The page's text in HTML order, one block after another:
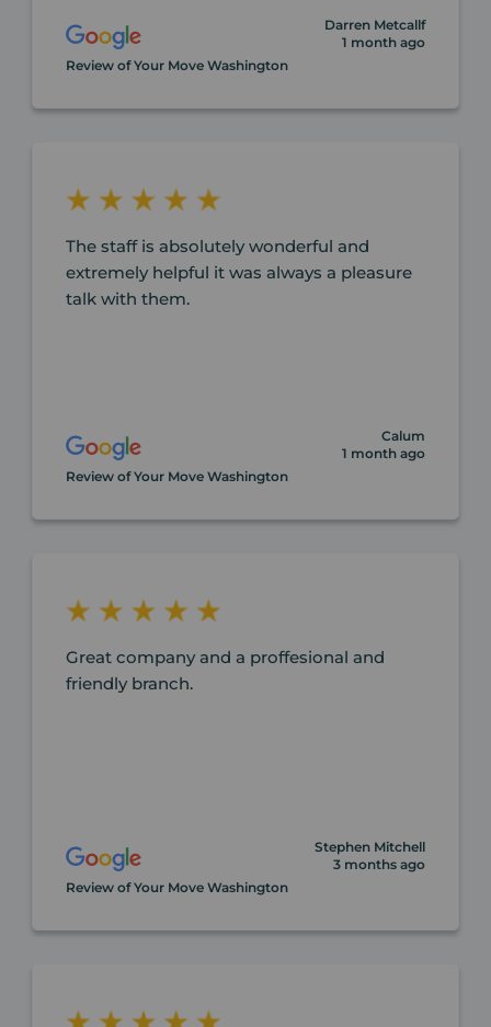
Darren Metcallf
1 month ago
Review of Your Move Washington
The staff is absolutely wonderful and
extremely helpful it was always a pleasure
talk with them.
Calum
1 month ago
Review of Your Move Washington
Great company and a proffesional and
friendly branch.
Stephen Mitchell
3 months ago
Review of Your Move Washington